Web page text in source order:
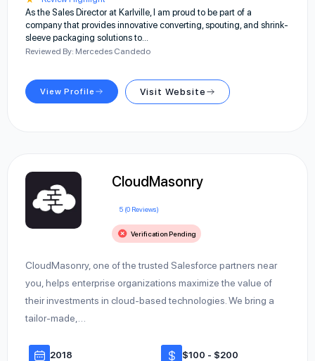
As the Sales Director at Karlville, I am proud to be part of a
company that provides innovative converting, spouting, and shrink-
sleeve packaging solutions to…
Reviewed By: Mercedes Candedo
View Profile Visit Website
CloudMasonry
5 (0 Reviews)
Verification Pending
CloudMasonry, one of the trusted Salesforce partners near
you, helps enterprise organizations maximize the value of
their investments in cloud-based technologies. We bring a
tailor-made,…
2018 $100 - $200